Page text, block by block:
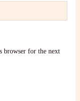
browser for the next